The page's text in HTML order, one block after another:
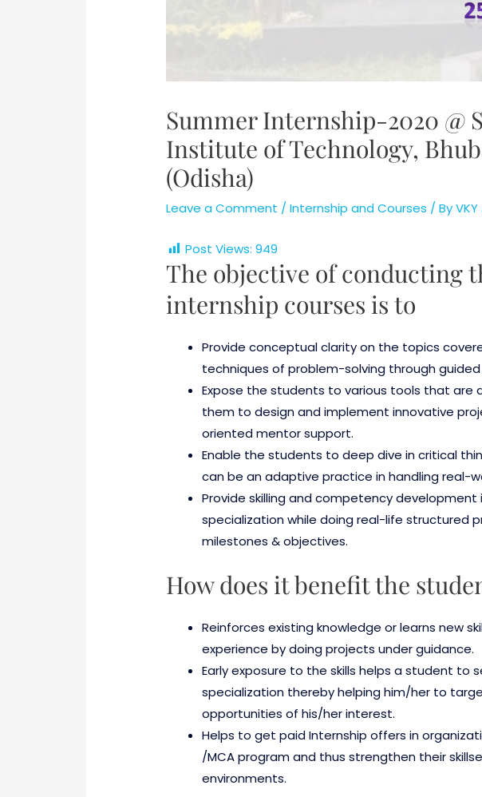
Summer Internship-2020 @
Institute of Technology,
(Odisha)
Leave a Comment / Internship and Courses / By
Post Views: 949
The objective of conducting
internship courses is to
Provide conceptual clarity on the topics
techniques of problem-solving through guided
Expose the students to various tools that are
them to design and implement innovative
oriented mentor support.
Enable the students to deep dive in critical
can be an adaptive practice in handling real-
Provide skilling and competency
specialization while doing real-life structured
milestones & objectives.
How does it benefit the
Reinforces existing knowledge or learns new
experience by doing projects under guidance.
Early exposure to the skills helps a student to
specialization thereby helping him/her to
opportunities of his/her interest.
Helps to get paid Internship offers in
/MCA program and thus strengthen their
environments.